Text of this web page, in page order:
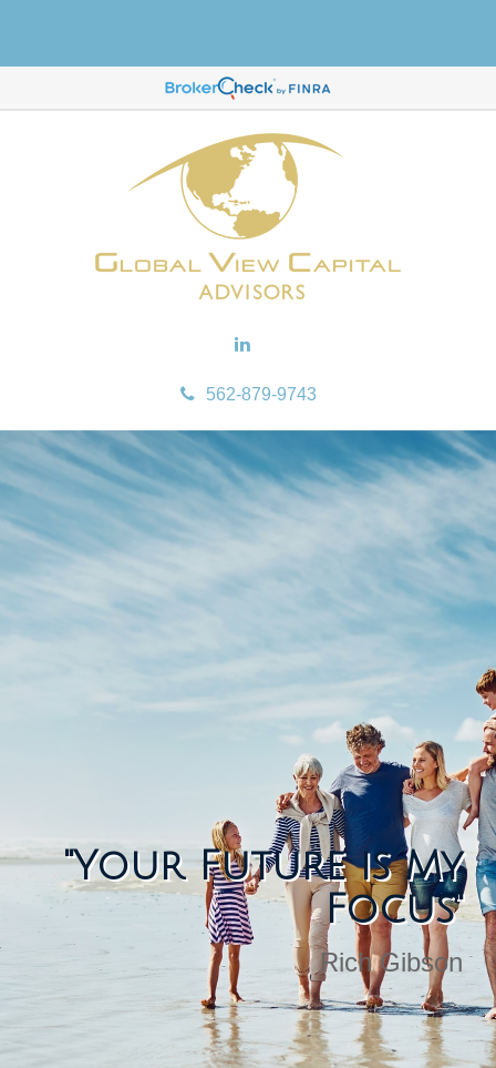
562-879-9743
"Your Future is My
Focus"
Rich Gibson